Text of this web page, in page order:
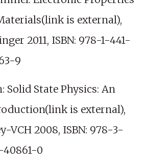
is external),
2011, ISBN: 978-1-441-
9
Solid State Physics: An
is external),
VCH 2008, ISBN: 978-3-
40861-0